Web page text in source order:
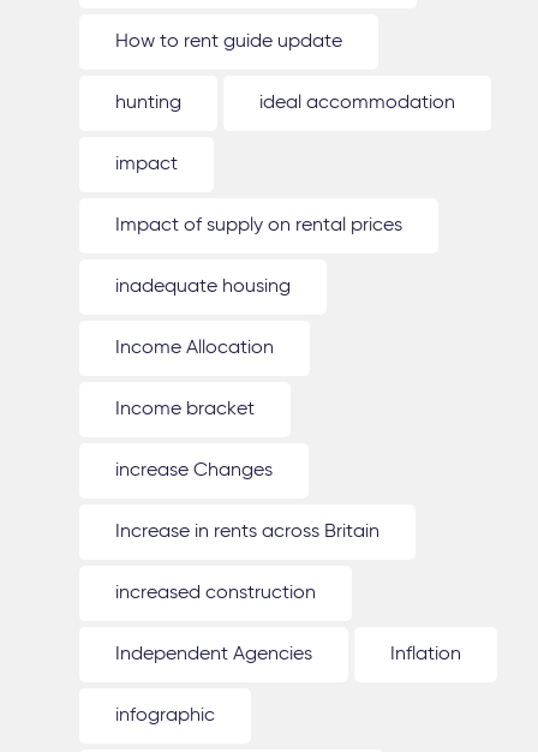
How to rent guide update
hunting ideal accommodation
impact
Impact of supply on rental prices
inadequate housing
Income Allocation
Income bracket
increase Changes
Increase in rents across Britain
increased construction
Independent Agencies Inflation
infographic